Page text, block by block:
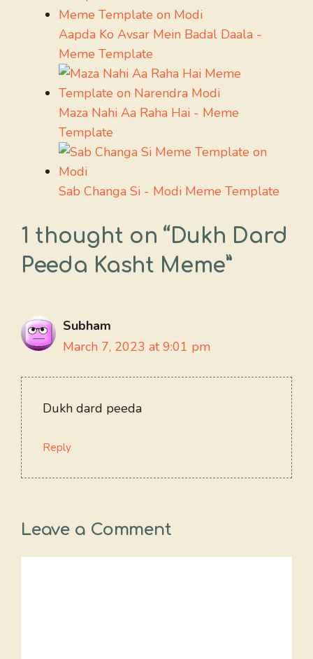
Aapda Ko Avsar Mein Badal Daala -
Meme Template
Maza Nahi Aa Raha Hai - Meme
Template
Sab Changa Si - Modi Meme Template
1 thought on “Dukh Dard
Peeda Kasht Meme”
Subham
March 7, 2023 at 9:01 pm
Dukh dard peeda
Reply
Leave a Comment